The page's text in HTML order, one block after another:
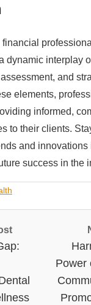
dynamic interplay
and
elements,
informed,
to their clients.
and
success in the
Power